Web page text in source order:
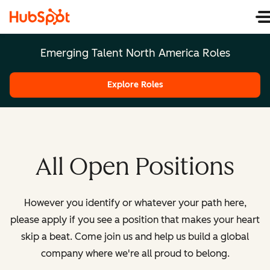
Emerging Talent North America Roles
Explore Roles
All Open Positions
However you identify or whatever your path here,
please apply if you see a position that makes your heart
skip a beat. Come join us and help us build a global
company where we're all proud to belong.